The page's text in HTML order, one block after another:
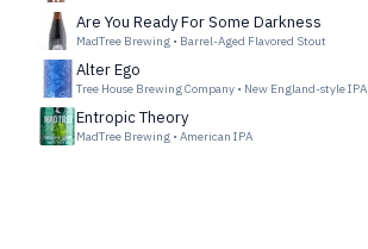
Are You Ready For Some Darkness
MadTree Brewing • Barrel-Aged Flavored Stout
Alter Ego
Tree House Brewing Company • New England-style IPA
Entropic Theory
MadTree Brewing • American IPA